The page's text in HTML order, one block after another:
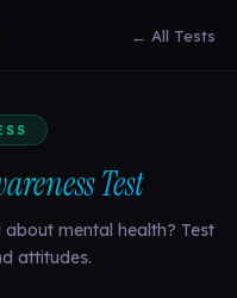
← All Tests
Test
mental health? Test
attitudes.